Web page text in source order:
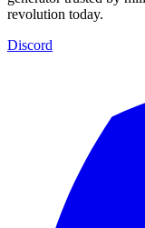
revolution today.
Discord